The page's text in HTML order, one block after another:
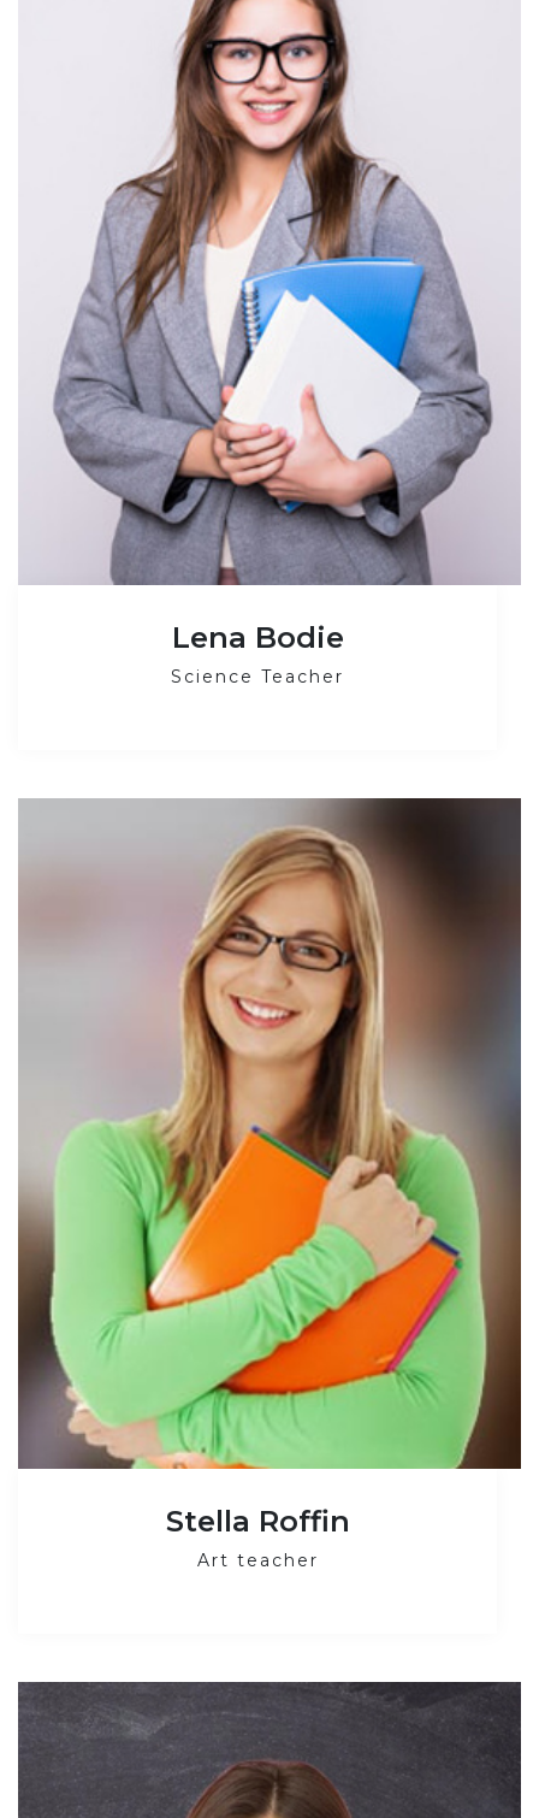
Lena Bodie
Science Teacher
Stella Roffin
Art teacher